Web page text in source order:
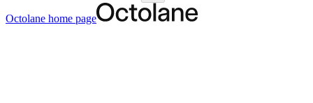
Octolane home page